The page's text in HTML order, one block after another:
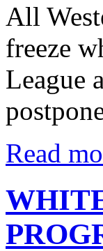
All
freeze
League
Read